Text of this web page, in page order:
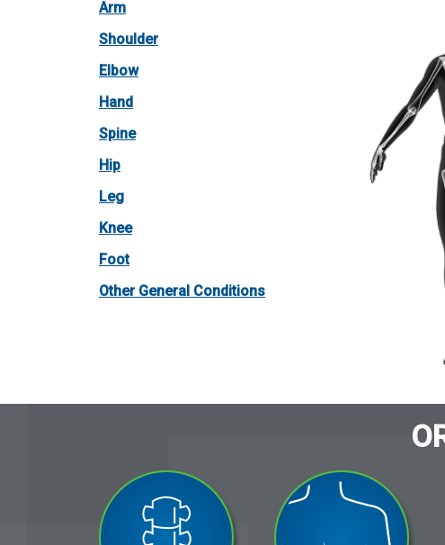
Arm
Shoulder
Elbow
Hand
Spine
Hip
Leg
Knee
Foot
Other General Conditions